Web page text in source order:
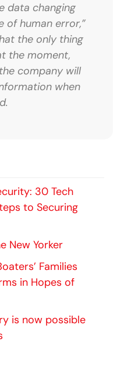
data changing
of human error,”
the only thing
the moment,
company will
when
30 Tech
to Securing
New Yorker
Families
in Hopes of
is now possible